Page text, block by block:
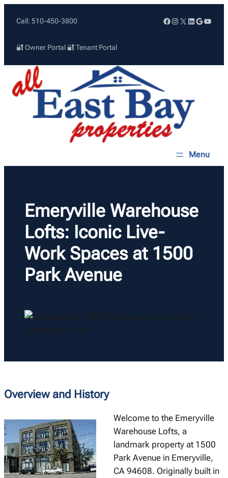
Call: 510-450-3800 Facebook
Instagram
X LinkedIn
Google
🔐 Owner Portal 🔐 Tenant Portal
Emeryville Warehouse
Lofts: Iconic Live-
Work Spaces at 1500
Park Avenue
Overview and History
Welcome to the Emeryville
Warehouse Lofts, a
landmark property at 1500
Park Avenue in Emeryville,
CA 94608. Originally built in